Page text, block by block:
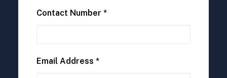
Contact Number *
Email Address *